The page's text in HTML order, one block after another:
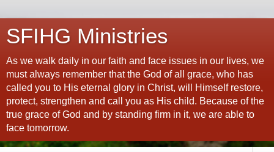
SFIHG Ministries
As we walk daily in our faith and face issues in our lives, we
must always remember that the God of all grace, who has
called you to His eternal glory in Christ, will Himself restore,
protect, strengthen and call you as His child. Because of the
true grace of God and by standing firm in it, we are able to
face tomorrow.